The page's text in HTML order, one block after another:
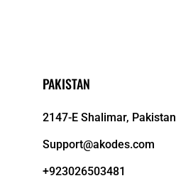
PAKISTAN
2147-E Shalimar, Pakistan
Support@akodes.com
+923026503481